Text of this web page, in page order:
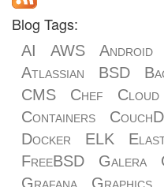
Blog Tags:
AI AWS Android
Atlassian
BSD
CMS
Chef Cloud
Containers
Docker
ELK
FreeBSD
Galera
Grafana
Graphics